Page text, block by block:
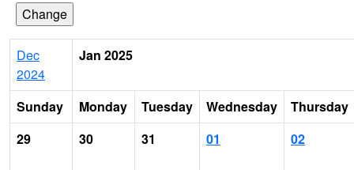
Dec
2024
Jan 2025
Sunday Monday Tuesday Wednesday
Thursday
29
30 31 01 02